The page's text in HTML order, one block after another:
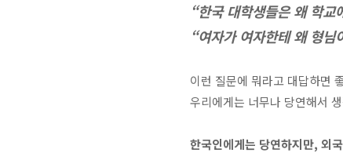
“한국 대학생들은 왜 학
“여자가 여자한테 왜 형님
이런 질문에 뭐라고 대답하면
우리에게는 너무나 당연해서
한국인에게는 당연하지만, 외